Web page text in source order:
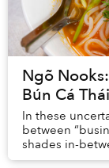
Ngõ
Bún Cá
In these
between
shades in-
will be